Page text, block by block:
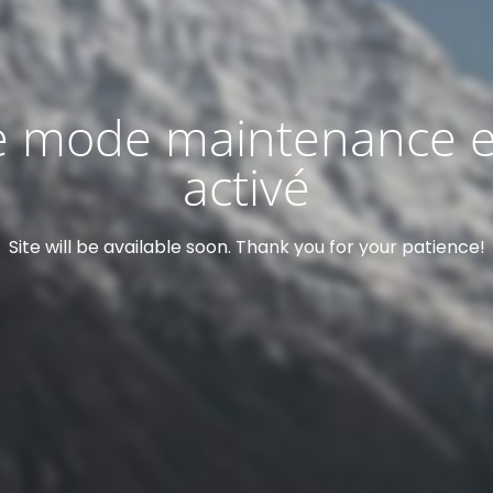
mode maintenance
activé
Site will be available soon. Thank you for your patience!